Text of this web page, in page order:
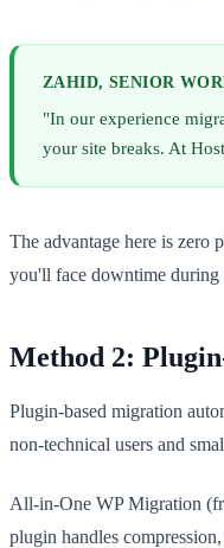
ZAHID, SENIOR
"In our experience
your site breaks. At
The advantage here is zero
you'll face downtime during
Method 2:
Plugin-based migration
non-technical users and
All-in-One WP Migration
plugin handles